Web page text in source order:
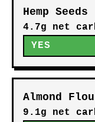
Hemp Seeds
4.7g net
YES
Almond
9.1g net